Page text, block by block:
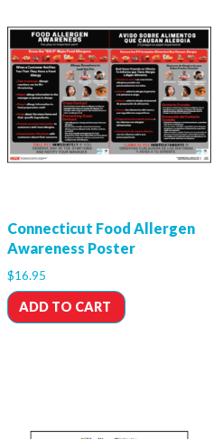
Connecticut Food Allergen
Awareness Poster
$16.95
ADD TO CART